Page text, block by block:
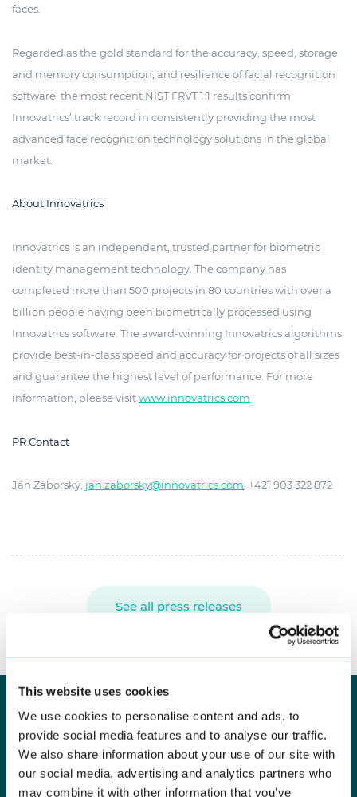
This website uses cookies
We use cookies to personalise content and ads, to
provide social media features and to analyse our traffic.
We also share information about your use of our site with
our social media, advertising and analytics partners who
may combine it with other information that you’ve
faces.
Regarded as the gold standard for the accuracy, speed, storage
and memory consumption, and resilience of facial recognition
software, the most recent NIST FRVT 1:1 results confirm
Innovatrics’ track record in consistently providing the most
advanced face recognition technology solutions in the global
market.
About Innovatrics
Innovatrics is an independent, trusted partner for biometric
identity management technology. The company has
completed more than 500 projects in 80 countries with over a
billion people having been biometrically processed using
Innovatrics software. The award-winning Innovatrics algorithms
provide best-in-class speed and accuracy for projects of all sizes
and guarantee the highest level of performance. For more
information, please visitwww.innovatrics.com
PR Contact
Ján Záborský, jan.zaborsky@innovatrics.com, +421 903 322 872
See all press releases
Newsletter Subscribe